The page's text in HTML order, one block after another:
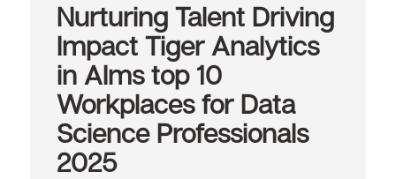
Nurturing Talent Driving
Impact Tiger Analytics
in AIms top 10
Workplaces for Data
Science Professionals
2025